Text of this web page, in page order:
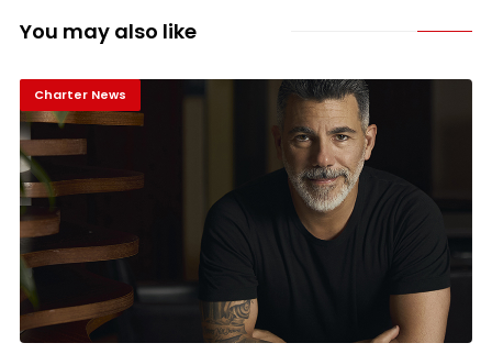
You may also like
Charter News